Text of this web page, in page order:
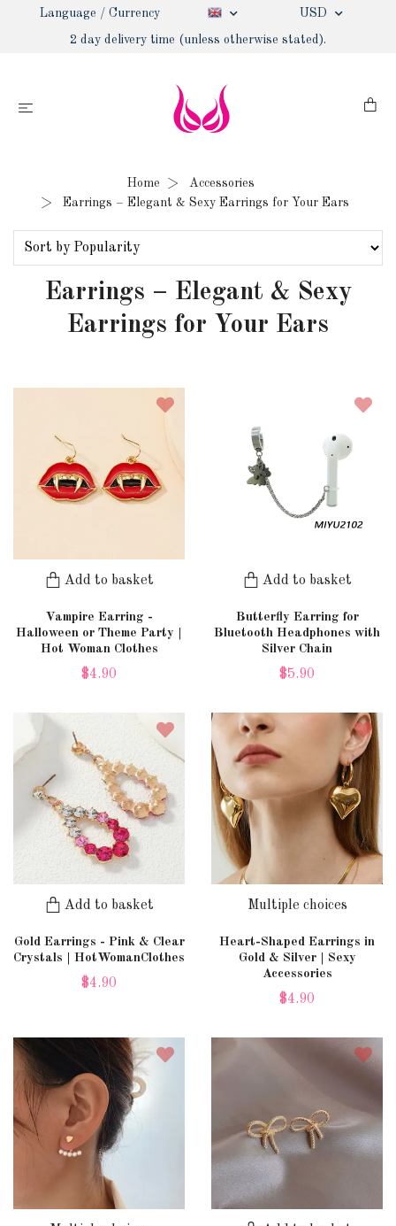
Language / Currency USD
2 day delivery time (unless otherwise stated).
Home
Accessories
Earrings – Elegant & Sexy Earrings for Your Ears
Earrings – Elegant & Sexy
Earrings for Your Ears
Add to basket
Vampire Earring -
Halloween or Theme Party |
Hot Woman Clothes
$4.90
Add to basket
Butterfly Earring for
Bluetooth Headphones with
Silver Chain
$5.90
Add to basket
Gold Earrings - Pink & Clear
Crystals | HotWomanClothes
$4.90
Multiple choices
Heart-Shaped Earrings in
Gold & Silver | Sexy
Accessories
$4.90